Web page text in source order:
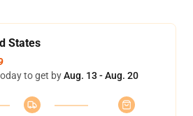
States
to get byAug. 13 - Aug. 20